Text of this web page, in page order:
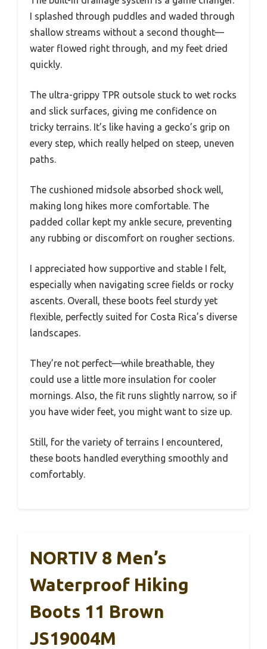
I splashed through puddles and waded through
shallow streams without a second thought—
water flowed right through, and my feet dried
quickly.
The ultra-grippy TPR outsole stuck to wet rocks
and slick surfaces, giving me confidence on
tricky terrains. It’s like having a gecko’s grip on
every step, which really helped on steep, uneven
paths.
The cushioned midsole absorbed shock well,
making long hikes more comfortable. The
padded collar kept my ankle secure, preventing
any rubbing or discomfort on rougher sections.
I appreciated how supportive and stable I felt,
especially when navigating scree fields or rocky
ascents. Overall, these boots feel sturdy yet
flexible, perfectly suited for Costa Rica’s diverse
landscapes.
They’re not perfect—while breathable, they
could use a little more insulation for cooler
mornings. Also, the fit runs slightly narrow, so if
you have wider feet, you might want to size up.
Still, for the variety of terrains I encountered,
these boots handled everything smoothly and
comfortably.
NORTIV 8 Men’s
Waterproof Hiking
Boots 11 Brown
JS19004M